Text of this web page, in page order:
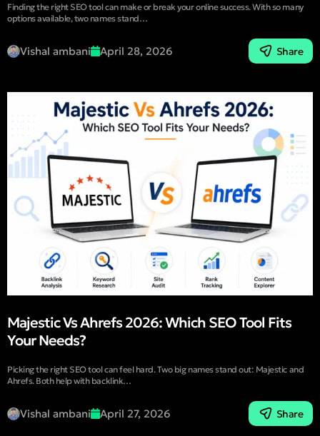
Finding the right SEO tool can make or break your online success. With so many
options available, two names stand…
Vishal ambani April 28, 2026 Share
Majestic Vs Ahrefs 2026: Which SEO Tool Fits
Your Needs?
Picking the right SEO tool can feel hard. Two big names stand out: Majestic and
Ahrefs. Both help with backlink…
Vishal ambani April 27, 2026 Share